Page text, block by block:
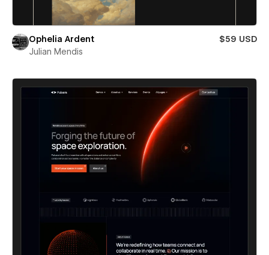
Ophelia Ardent
$59 USD
Julian Mendis